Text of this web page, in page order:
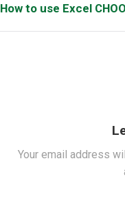
How to use Excel
Your email address